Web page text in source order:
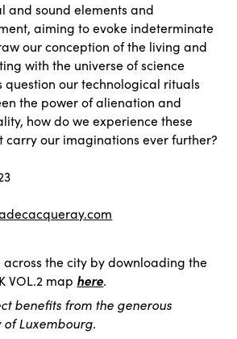
and sound elements and
aiming to evoke indeterminate
our conception of the living and
with the universe of science
question our technological rituals
the power of alienation and
how do we experience these
carry our imaginations ever further?
across the city by downloading the
VOL.2 map here.
benefits from the generous
Luxembourg.